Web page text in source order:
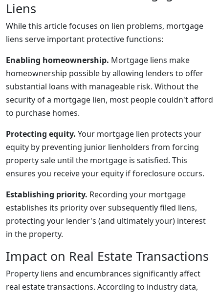
Liens
While this article focuses on lien problems, mortgage
liens serve important protective functions:
Enabling homeownership. Mortgage liens make
homeownership possible by allowing lenders to offer
substantial loans with manageable risk. Without the
security of a mortgage lien, most people couldn't afford
to purchase homes.
Protecting equity. Your mortgage lien protects your
equity by preventing junior lienholders from forcing
property sale until the mortgage is satisfied. This
ensures you receive your equity if foreclosure occurs.
Establishing priority. Recording your mortgage
establishes its priority over subsequently filed liens,
protecting your lender's (and ultimately your) interest
in the property.
Impact on Real Estate Transactions
Property liens and encumbrances significantly affect
real estate transactions. According to industry data,